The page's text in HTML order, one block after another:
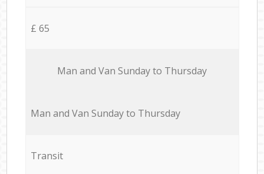
£ 65
Мan аnd Van Sunday to Thursday
Мan аnd Van Sunday to Thursday
Transit